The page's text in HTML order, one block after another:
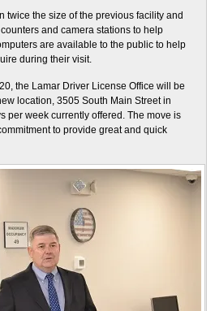
twice the size of the previous facility and
and camera stations to help
are available to the public to help
during their visit.
the Lamar Driver License Office will be
location, 3505 South Main Street in
per week currently offered. The move is
to provide great and quick